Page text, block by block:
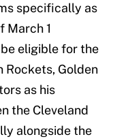
specifically as
March 1
eligible for the
Rockets, Golden
as his
the Cleveland
alongside the